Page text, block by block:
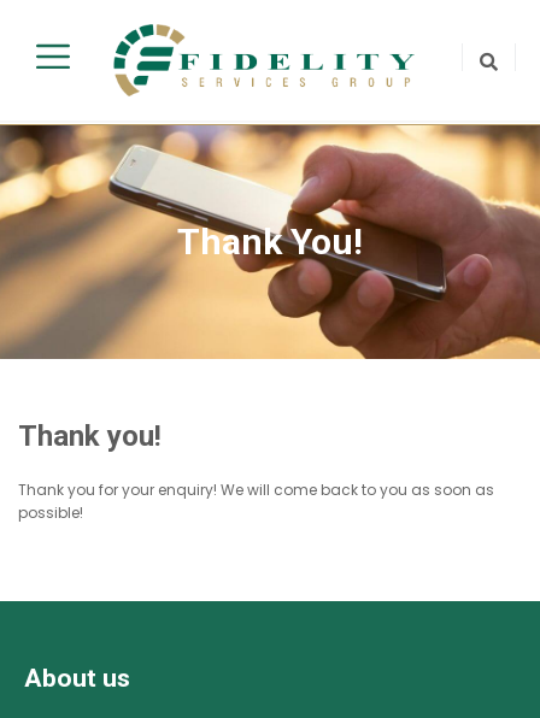
Thank You!
Thank you!
Thank you for your enquiry! We will come back to you as soon as
possible!
About us